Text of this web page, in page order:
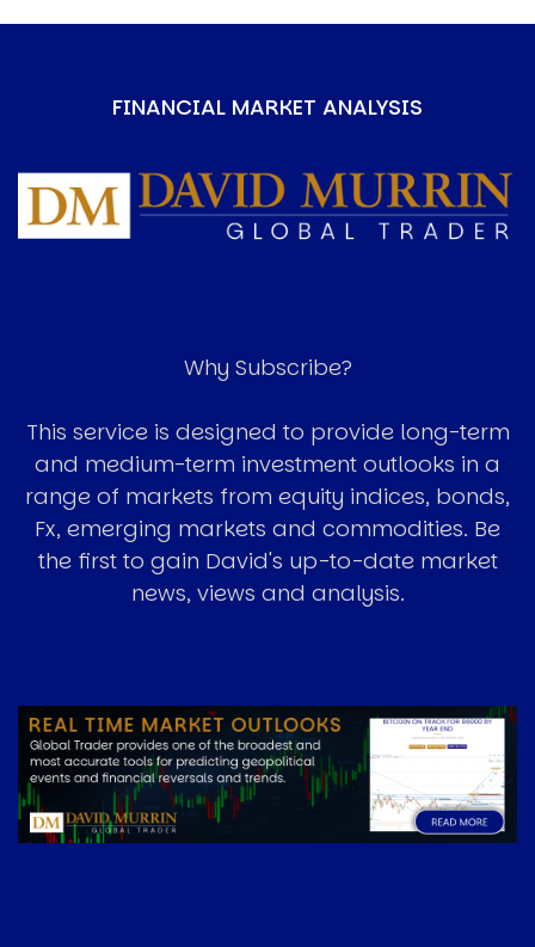
FINANCIAL MARKET ANALYSIS
Image
Why Subscribe?
This service is designed to provide long-term
and medium-term investment outlooks in a
range of markets from equity indices, bonds,
Fx, emerging markets and commodities. Be
the first to gain David's up-to-date market
news, views and analysis.
Image